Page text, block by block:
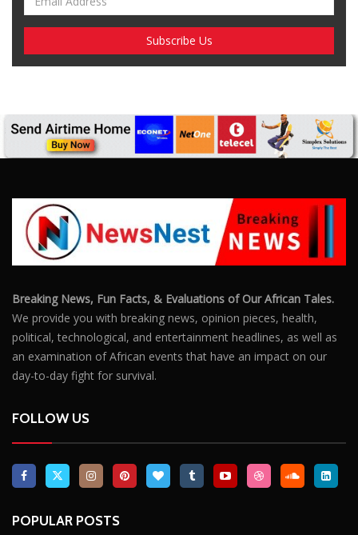
Breaking News, Fun Facts, & Evaluations of Our African Tales.
We provide you with breaking news, opinion pieces, health,
political, technological, and entertainment headlines, as well as
an examination of African events that have an impact on our
day-to-day fight for survival.
FOLLOW US
POPULAR POSTS